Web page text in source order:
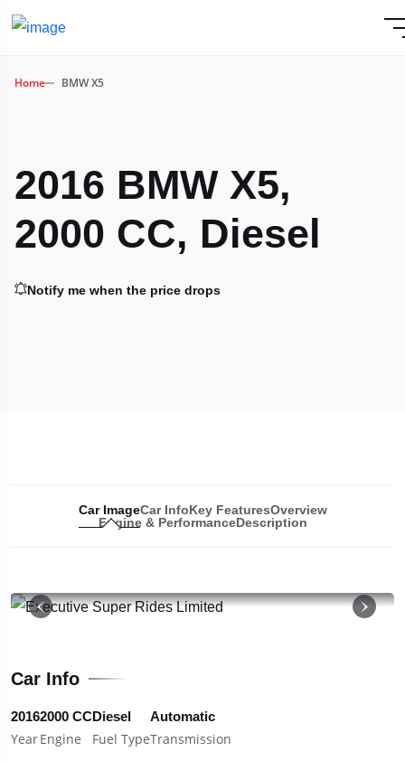
Home BMW X5
2016 BMW X5,
2000 CC, Diesel
Notify me when the price drops
Car ImageCar InfoKey FeaturesOverview
Engine & PerformanceDescription
19
Car Info
2016
Year
2000 CC
Engine
Diesel
Fuel Type
Automatic
Transmission